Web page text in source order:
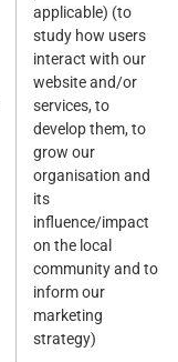
applicable) (to
study how users
interact with our
website and/or
services, to
develop them, to
grow our
organisation and
its
influence/impact
on the local
community and to
inform our
marketing
strategy)